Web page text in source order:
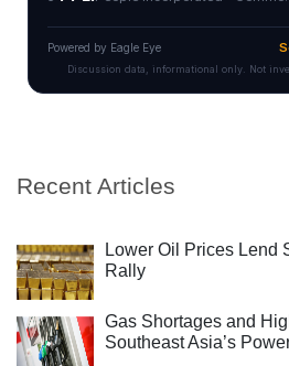
Recent Articles
Lower Oil Prices Lend
Rally
Gas Shortages and
Southeast Asia’s